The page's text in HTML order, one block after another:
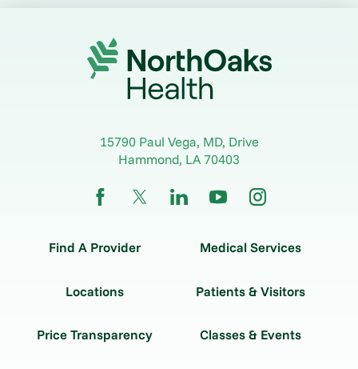
15790 Paul Vega, MD, Drive
Hammond, LA70403
Find A Provider Medical Services
Locations Patients & Visitors
Price Transparency Classes & Events